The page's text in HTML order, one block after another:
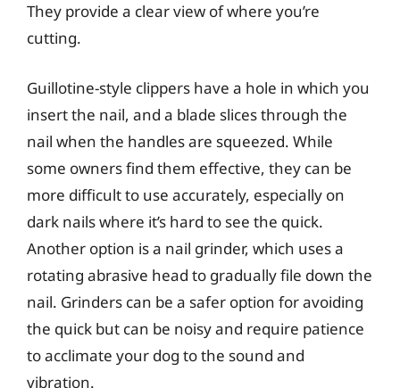
They provide a clear view of where you’re
cutting.
Guillotine-style clippers have a hole in which you
insert the nail, and a blade slices through the
nail when the handles are squeezed. While
some owners find them effective, they can be
more difficult to use accurately, especially on
dark nails where it’s hard to see the quick.
Another option is a nail grinder, which uses a
rotating abrasive head to gradually file down the
nail. Grinders can be a safer option for avoiding
the quick but can be noisy and require patience
to acclimate your dog to the sound and
vibration.